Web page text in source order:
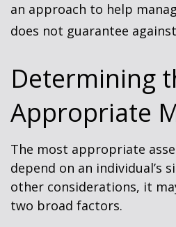
an approach to help
does not guarantee
Determining
Appropriate
The most appropriate
depend on an individual’s
other considerations, it
two broad factors.